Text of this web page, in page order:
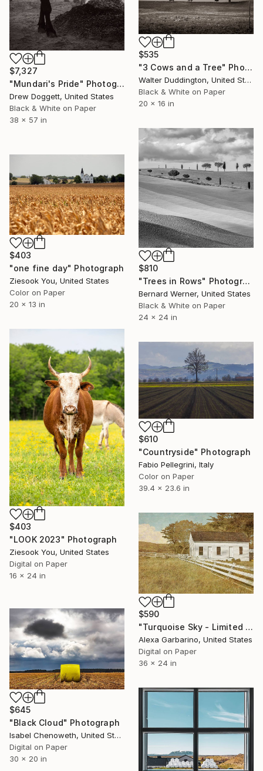
$7,327
"Mundari's Pride" Photograph
Drew Doggett, United States
Black & White on Paper
38 x 57 in
$535
"3 Cows and a Tree" Photograph
Walter Duddington, United States
Black & White on Paper
20 x 16 in
$810
"Trees in Rows" Photograph
Bernard Werner, United States
Black & White on Paper
24 x 24 in
$403
"one fine day" Photograph
Ziesook You, United States
Color on Paper
20 x 13 in
$403
"LOOK 2023" Photograph
Ziesook You, United States
Digital on Paper
16 x 24 in
$610
"Countryside" Photograph
Fabio Pellegrini, Italy
Color on Paper
39.4 x 23.6 in
$590
"Turquoise Sky - Limited Edition of 50" Photograph
Alexa Garbarino, United States
Digital on Paper
36 x 24 in
$645
"Black Cloud" Photograph
Isabel Chenoweth, United States
Digital on Paper
30 x 20 in